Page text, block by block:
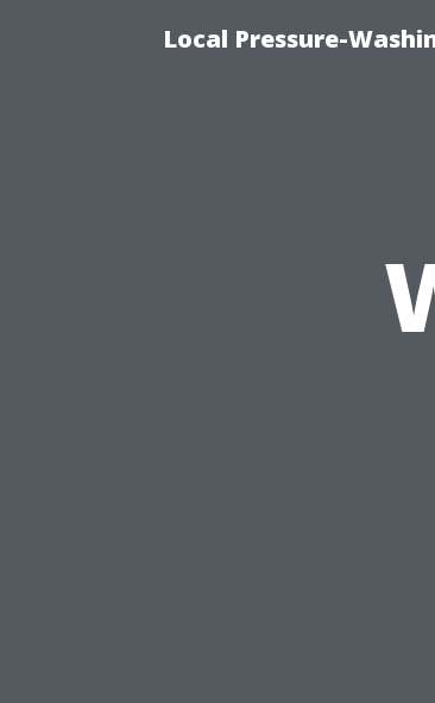
Local Pressure-